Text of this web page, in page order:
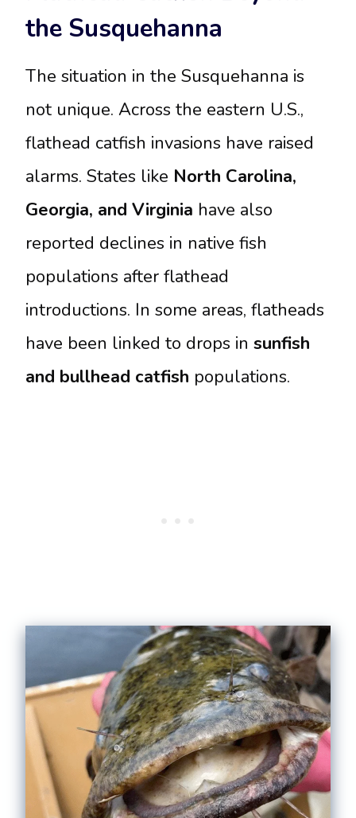
the Susquehanna
The situation in the Susquehanna is
not unique. Across the eastern U.S.,
flathead catfish invasions have raised
alarms. States like North Carolina,
Georgia, and Virginia have also
reported declines in native fish
populations after flathead
introductions. In some areas, flatheads
have been linked to drops in sunfish
and bullhead catfish populations.